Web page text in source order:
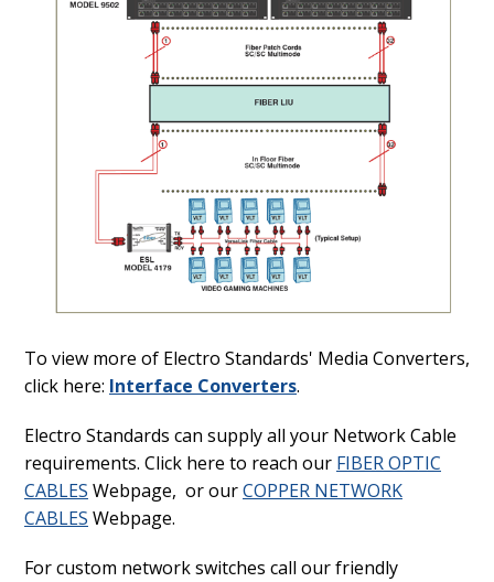
To view more of Electro Standards' Media Converters,
click here: Interface Converters.
Electro Standards can supply all your Network Cable
requirements. Click here to reach our FIBER OPTIC
CABLES Webpage, or ourCOPPER NETWORK
CABLES Webpage.
For custom network switches call our friendly